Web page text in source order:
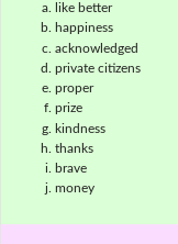
like better
happiness
acknowledged
private citizens
proper
prize
kindness
thanks
brave
money